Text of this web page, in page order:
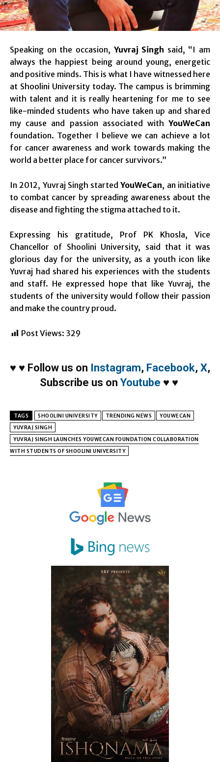
Speaking on the occasion, Yuvraj Singh said, “I am
always the happiest being around young, energetic
and positive minds. This is what I have witnessed here
at Shoolini University today. The campus is brimming
with talent and it is really heartening for me to see
like-minded students who have taken up and shared
my cause and passion associated with YouWeCan
foundation. Together I believe we can achieve a lot
for cancer awareness and work towards making the
world a better place for cancer survivors.”
In 2012, Yuvraj Singh startedYouWeCan, an initiative
to combat cancer by spreading awareness about the
disease and fighting the stigma attached to it.
Expressing his gratitude, Prof PK Khosla, Vice
Chancellor of Shoolini University, said that it was
glorious day for the university, as a youth icon like
Yuvraj had shared his experiences with the students
and staff. He expressed hope that like Yuvraj, the
students of the university would follow their passion
and make the country proud.
Post Views: 329
♥ ♥ Follow us on Instagram, Facebook, X,
Subscribe us on Youtube ♥ ♥
TAGS SHOOLINI UNIVERSITY TRENDING NEWS
YOUWECAN
YUVRAJ SINGH
YUVRAJ SINGH LAUNCHES YOUWECAN FOUNDATION COLLABORATION
WITH STUDENTS OF SHOOLINI UNIVERSITY